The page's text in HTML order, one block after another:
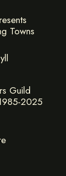
Towns
Guild
2025